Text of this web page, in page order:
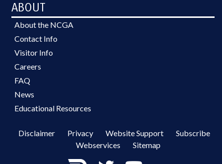
ABOUT
About the NCGA
Contact Info
Visitor Info
Careers
FAQ
News
Educational Resources
Disclaimer Privacy Website Support
Subscribe
Webservices
Sitemap